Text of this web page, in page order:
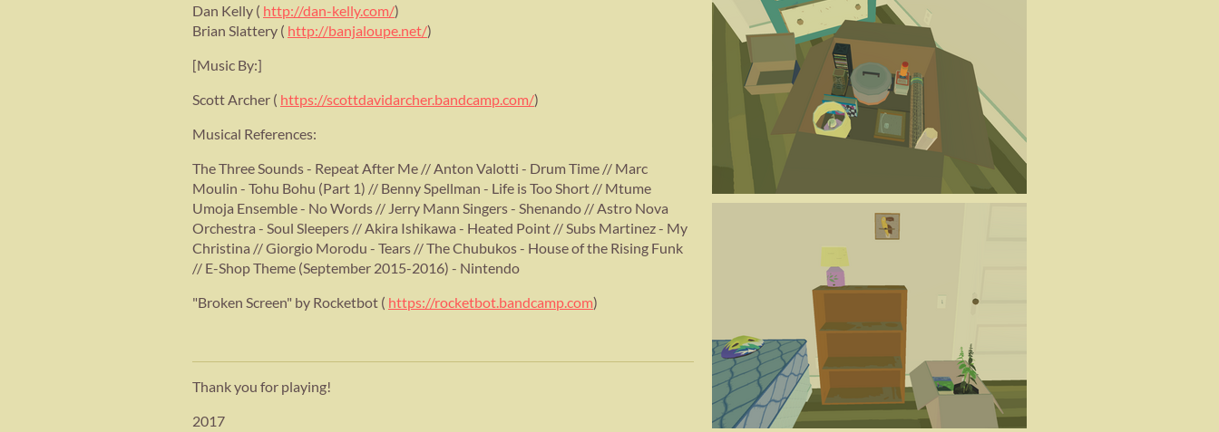
Dan Kelly ( http://dan-kelly.com/)
Brian Slattery ( http://banjaloupe.net/)
[Music By:]
Scott Archer ( https://scottdavidarcher.bandcamp.com/)
Musical References:
The Three Sounds - Repeat After Me // Anton Valotti - Drum Time // Marc
Moulin - Tohu Bohu (Part 1) // Benny Spellman - Life is Too Short // Mtume
Umoja Ensemble - No Words // Jerry Mann Singers - Shenando // Astro Nova
Orchestra - Soul Sleepers // Akira Ishikawa - Heated Point // Subs Martinez - My
Christina // Giorgio Morodu - Tears // The Chubukos - House of the Rising Funk
// E-Shop Theme (September 2015-2016) - Nintendo
"Broken Screen" by Rocketbot ( https://rocketbot.bandcamp.com)
Thank you for playing!
2017